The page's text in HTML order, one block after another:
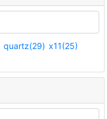
quartz(29) x11(25)